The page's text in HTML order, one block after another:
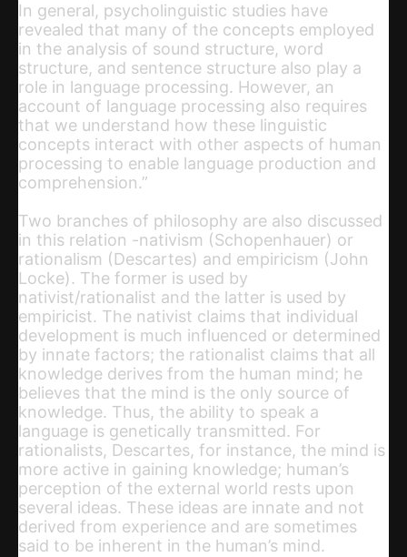
In general, psycholinguistic studies have
revealed that many of the concepts employed
in the analysis of sound structure, word
structure, and sentence structure also play a
role in language processing. However, an
account of language processing also requires
that we understand how these linguistic
concepts interact with other aspects of human
processing to enable language production and
comprehension.”
Two branches of philosophy are also discussed
in this relation -nativism (Schopenhauer) or
rationalism (Descartes) and empiricism (John
Locke). The former is used by
nativist/rationalist and the latter is used by
empiricist. The nativist claims that individual
development is much influenced or determined
by innate factors; the rationalist claims that all
knowledge derives from the human mind; he
believes that the mind is the only source of
knowledge. Thus, the ability to speak a
language is genetically transmitted. For
rationalists, Descartes, for instance, the mind is
more active in gaining knowledge; human’s
perception of the external world rests upon
several ideas. These ideas are innate and not
derived from experience and are sometimes
said to be inherent in the human’s mind.